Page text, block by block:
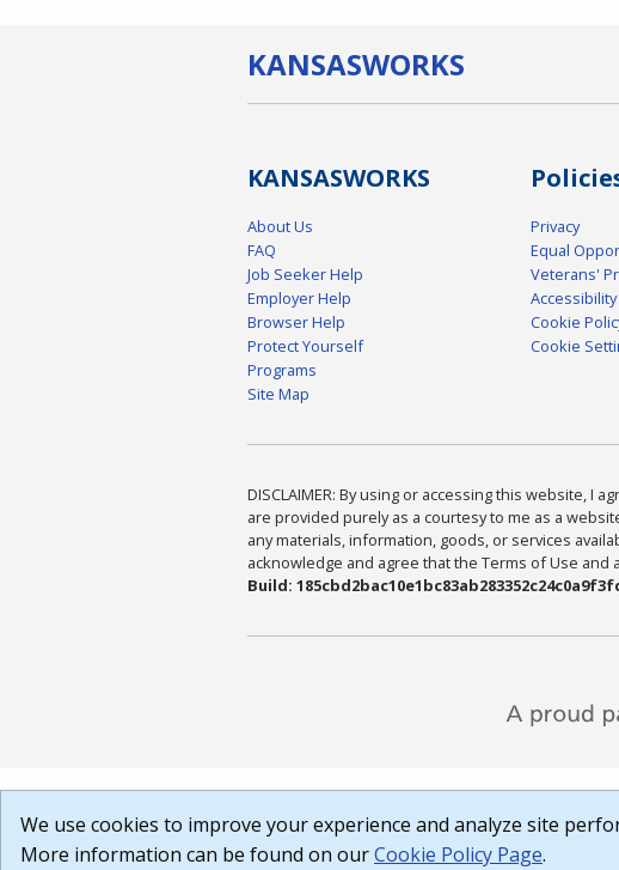
KANSASWORKS
KANSASWORKS
About Us
FAQ
Job Seeker Help
Employer Help
Browser Help
Protect Yourself
Programs
Site Map
Privacy
Equal
Veterans'
Accessibility
Cookie
Cookie
DISCLAIMER: By using or accessing this website, I
are provided purely as a courtesy to me as a
any materials, information, goods, or services
acknowledge and agree that the Terms of Use
Build:
We use cookies to improve your experience and analyze site
More information can be found on ourCookie Policy Page.